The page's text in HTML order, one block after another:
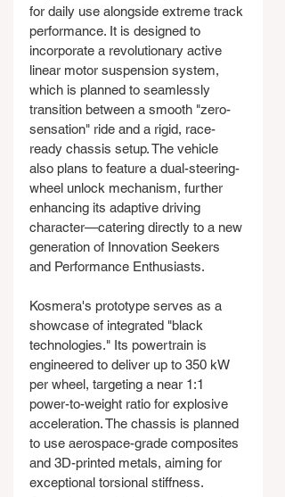
for daily use alongside extreme track
performance. It is designed to
incorporate a revolutionary active
linear motor suspension system,
which is planned to seamlessly
transition between a smooth "zero-
sensation" ride and a rigid, race-
ready chassis setup. The vehicle
also plans to feature a dual-steering-
wheel unlock mechanism, further
enhancing its adaptive driving
character—catering directly to a new
generation of Innovation Seekers
and Performance Enthusiasts.
Kosmera's prototype serves as a
showcase of integrated "black
technologies." Its powertrain is
engineered to deliver up to 350 kW
per wheel, targeting a near 1:1
power-to-weight ratio for explosive
acceleration. The chassis is planned
to use aerospace-grade composites
and 3D-printed metals, aiming for
exceptional torsional stiffness.